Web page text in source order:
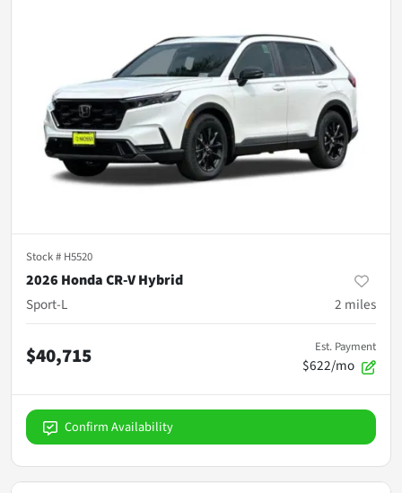
Stock # H5520
2026 Honda CR-V Hybrid
Sport-L
2 miles
$40,715 Est. Payment
$622/mo
Confirm Availability